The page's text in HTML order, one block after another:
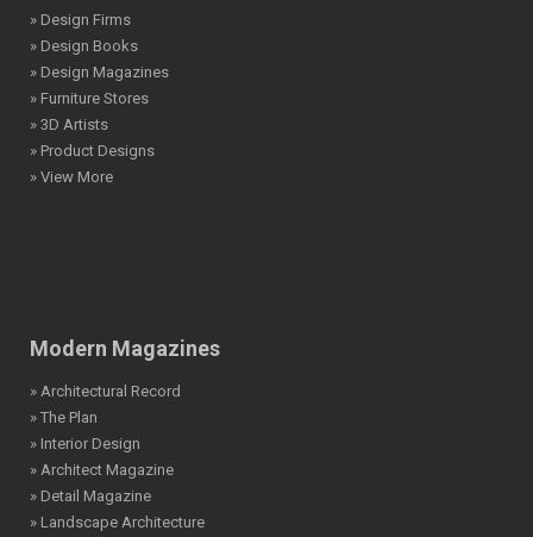
» Design Firms
» Design Books
» Design Magazines
» Furniture Stores
» 3D Artists
» Product Designs
» View More
Modern Magazines
» Architectural Record
» The Plan
» Interior Design
» Architect Magazine
» Detail Magazine
» Landscape Architecture